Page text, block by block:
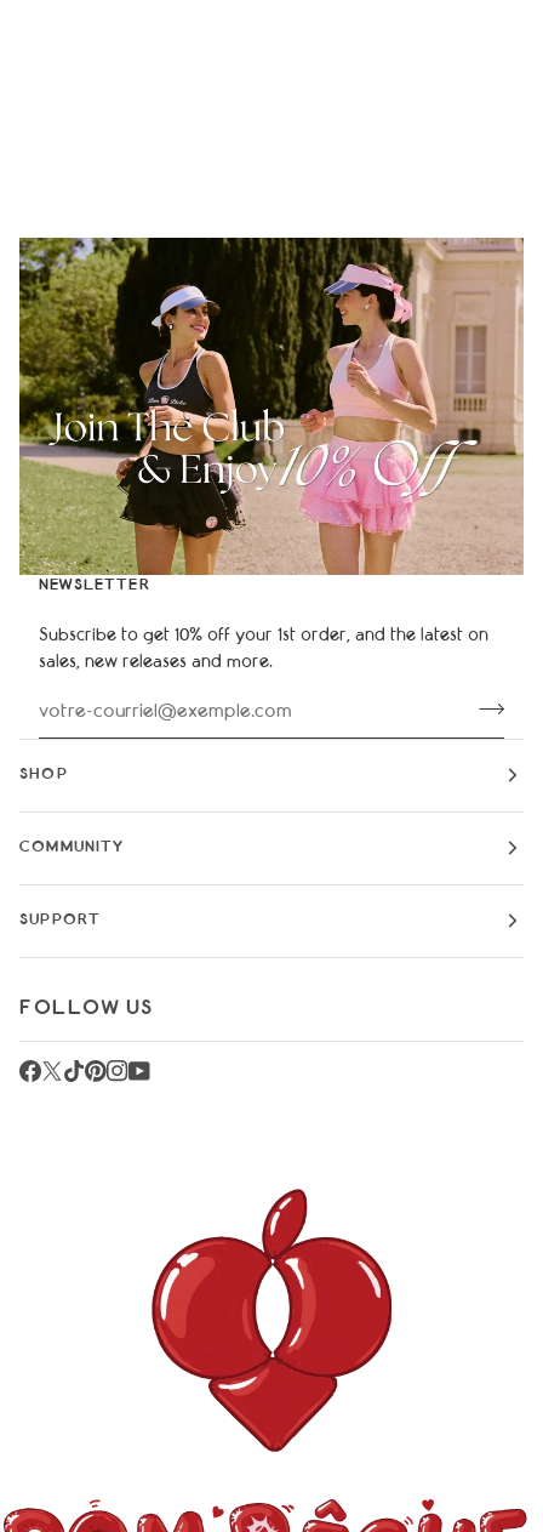
NEWSLETTER
Subscribe to get 10% off your 1st order, and the latest on
sales, new releases and more.
SHOP
COMMUNITY
SUPPORT
FOLLOW US